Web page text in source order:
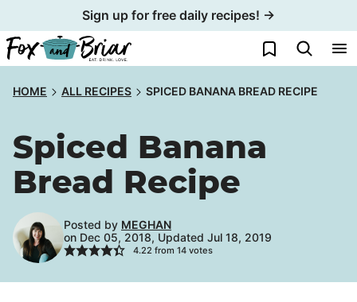
to
content
Sign up for free daily recipes! →
My Favorites
HOME ALL RECIPES SPICED BANANA BREAD RECIPE
Spiced Banana
Bread Recipe
Posted by MEGHAN
on Dec 05, 2018, Updated Jul 18, 2019
4.22 from 14votes